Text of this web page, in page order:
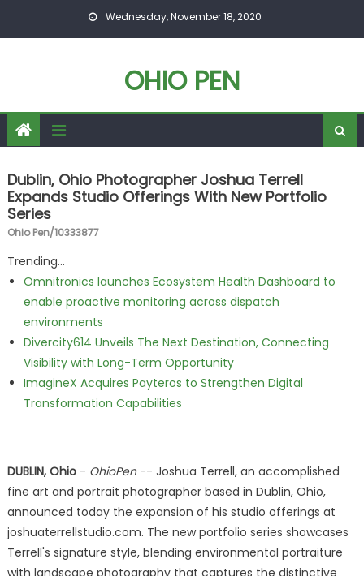
Wednesday, November 18, 2020
OHIO PEN
Dublin, Ohio Photographer Joshua Terrell
Expands Studio Offerings With New Portfolio
Series
Ohio Pen/10333877
Trending...
Omnitronics launches Ecosystem Health Dashboard to
enable proactive monitoring across dispatch
environments
Divercity614 Unveils The Next Destination, Connecting
Visibility with Long-Term Opportunity
ImagineX Acquires Payteros to Strengthen Digital
Transformation Capabilities
DUBLIN, Ohio- OhioPen-- Joshua Terrell, an accomplished
fine art and portrait photographer based in Dublin, Ohio,
announced today the expansion of his studio offerings at
joshuaterrellstudio.com. The new portfolio series showcases
Terrell's signature style, blending environmental portraiture
with landscape photography that captures the distinctive